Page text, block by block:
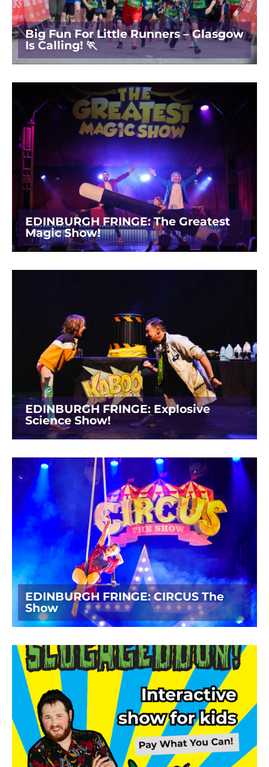
Big Fun For Little Runners – Glasgow
Is Calling! 🏃
EDINBURGH FRINGE: The Greatest
Magic Show!
EDINBURGH FRINGE: Explosive
Science Show!
EDINBURGH FRINGE: CIRCUS The
Show